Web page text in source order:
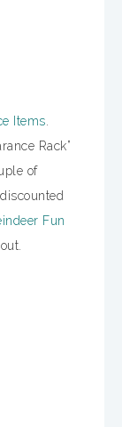
Items
Rack”
of
Fun